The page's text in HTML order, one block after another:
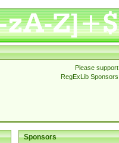
Please support
RegExLib Sponsors
Sponsors